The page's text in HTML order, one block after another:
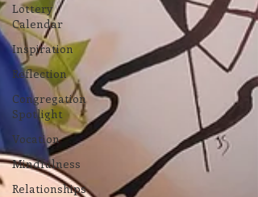
Lottery
Calendar
Inspiration
Reflection
Congregation
Spotlight
Vocation
Mindfulness
Relationships